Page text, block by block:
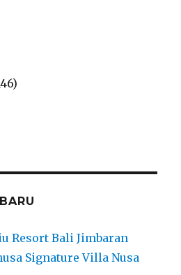
Resort Bali Jimbaran
Signature Villa Nusa